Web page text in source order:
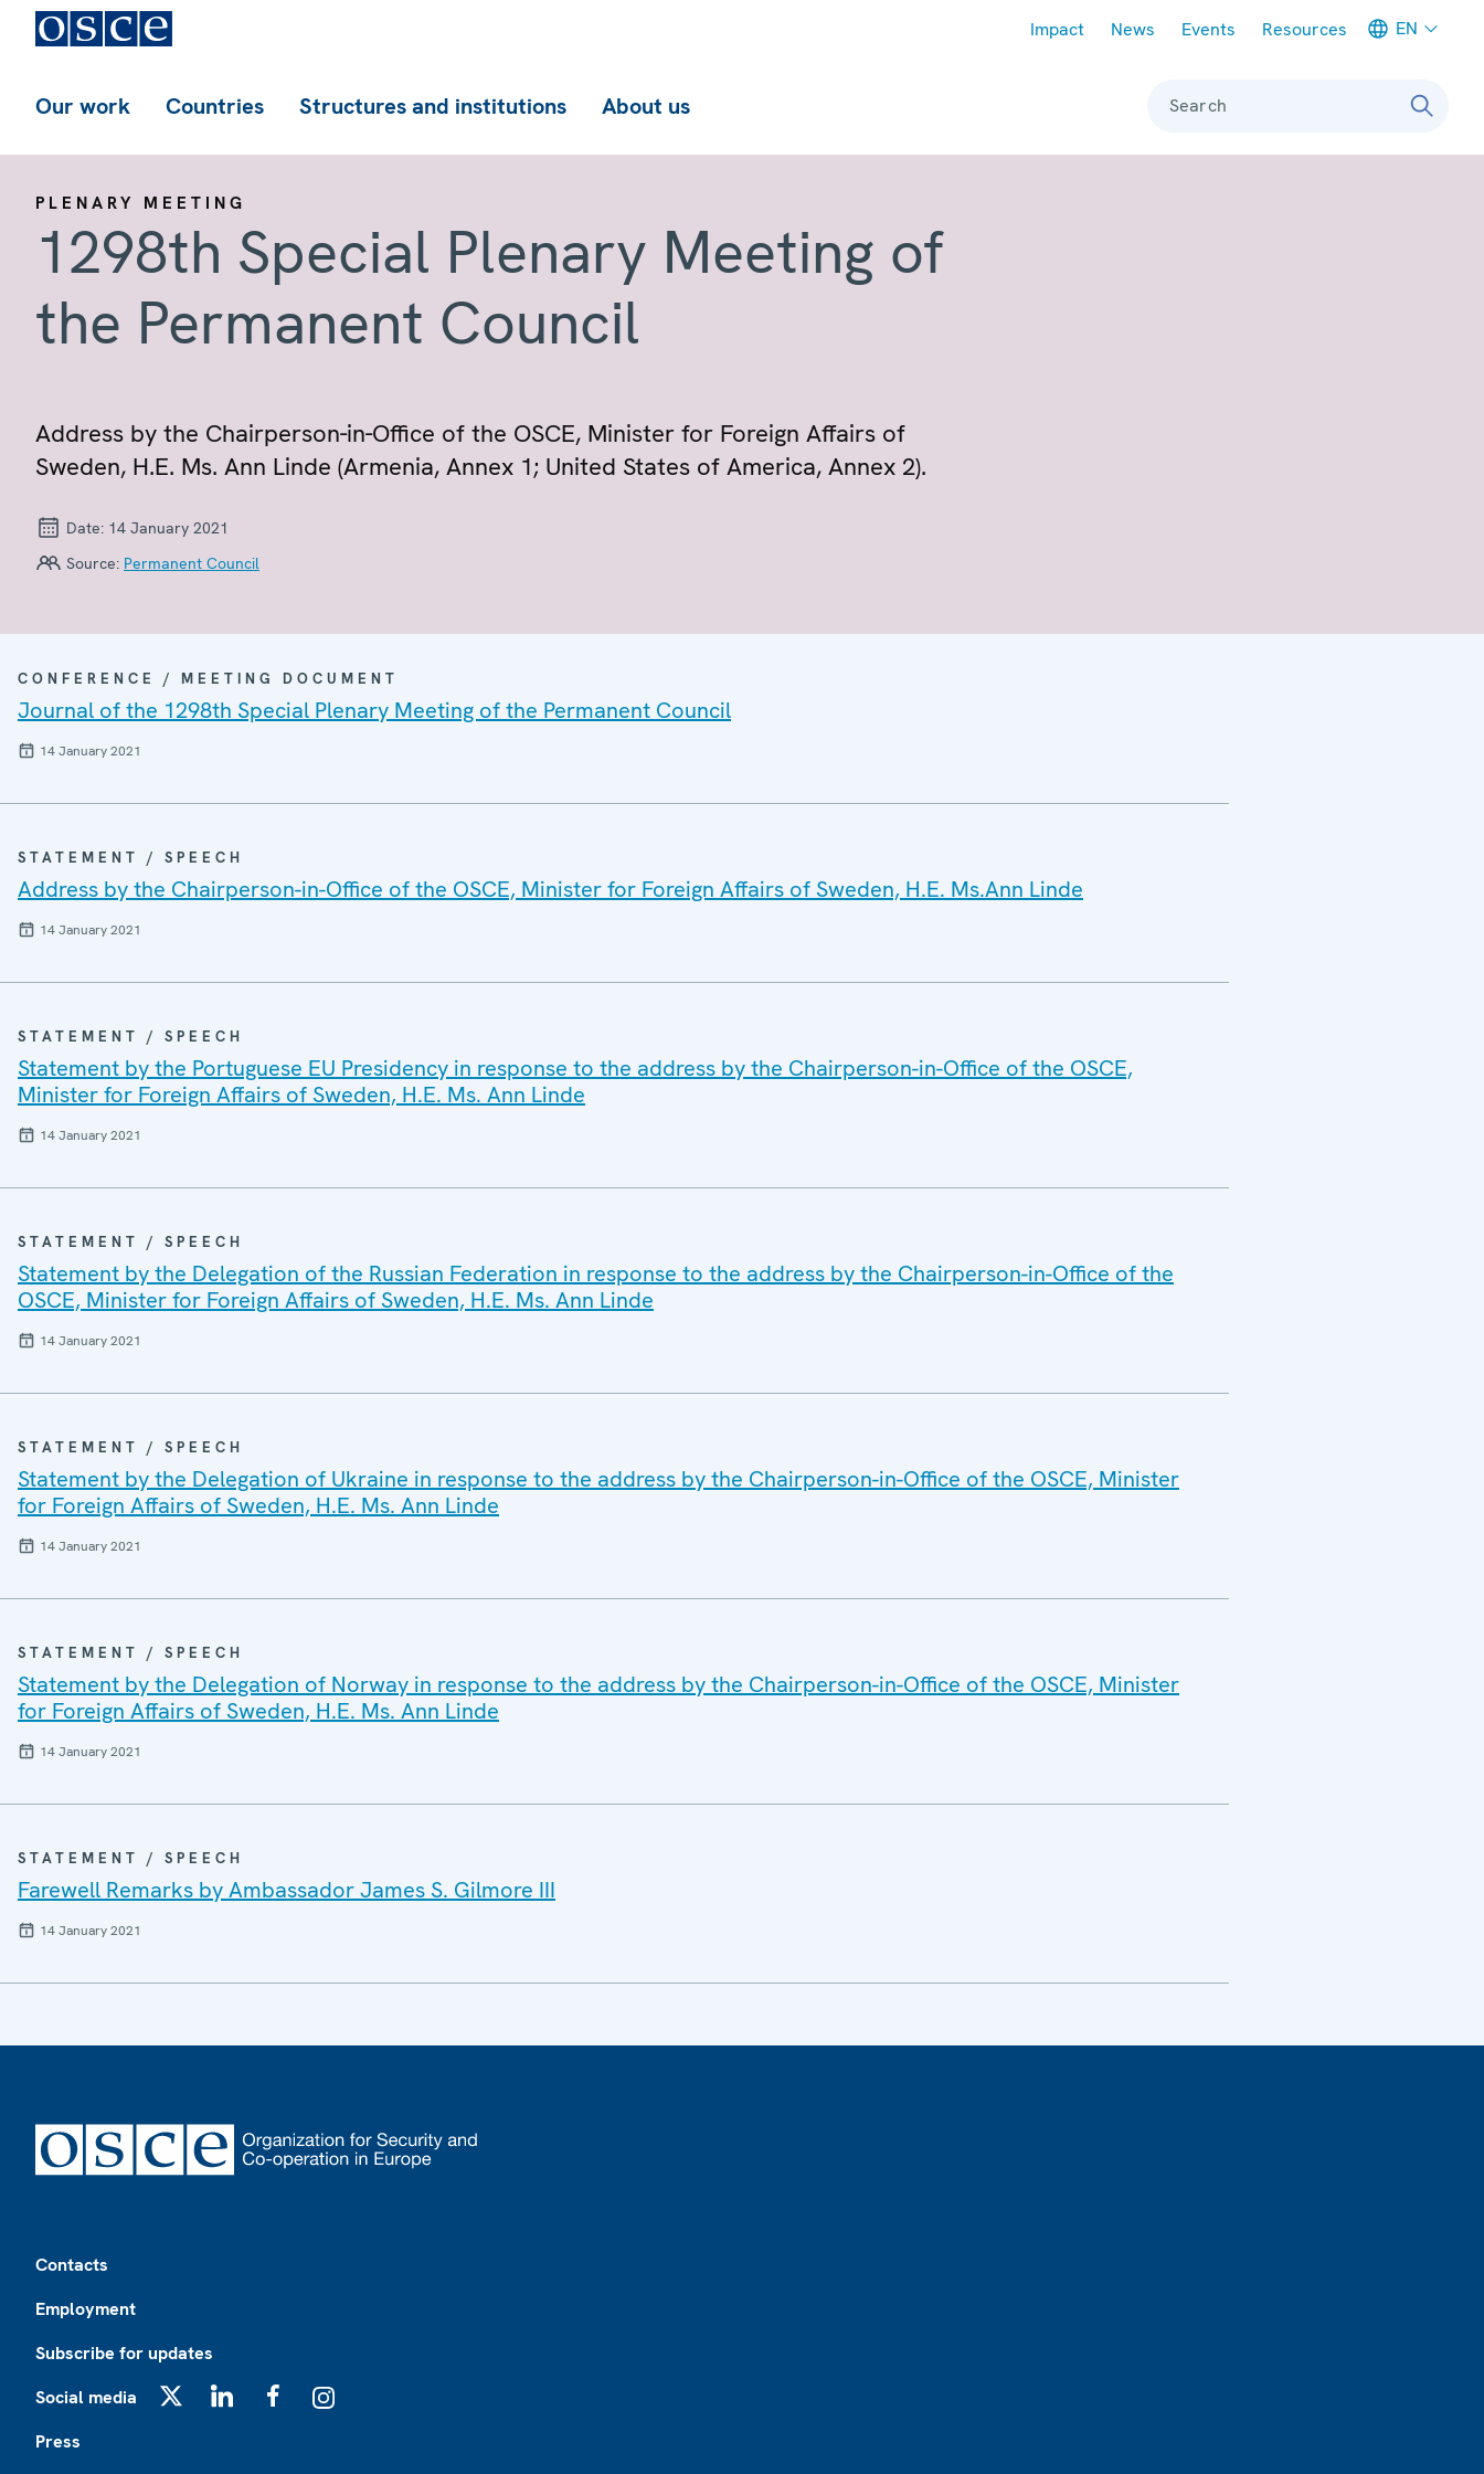
Impact News Events Resources EN
Our work Countries Structures and institutions About us Search
PLENARY MEETING
1298th Special Plenary Meeting of
the Permanent Council
Address by the Chairperson-in-Office of the OSCE, Minister for Foreign Affairs of
Sweden, H.E. Ms. Ann Linde (Armenia, Annex 1; United States of America, Annex 2).
Date: 14 January 2021
Source: Permanent Council
CONFERENCE / MEETING DOCUMENT
Journal of the 1298th Special Plenary Meeting of the Permanent Council
14 January 2021
STATEMENT / SPEECH
Address by the Chairperson-in-Office of the OSCE, Minister for Foreign Affairs of Sweden, H.E. Ms.Ann Linde
14 January 2021
STATEMENT / SPEECH
Statement by the Portuguese EU Presidency in response to the address by the Chairperson-in-Office of the OSCE,
Minister for Foreign Affairs of Sweden, H.E. Ms. Ann Linde
14 January 2021
STATEMENT / SPEECH
Statement by the Delegation of the Russian Federation in response to the address by the Chairperson-in-Office of the
OSCE, Minister for Foreign Affairs of Sweden, H.E. Ms. Ann Linde
14 January 2021
STATEMENT / SPEECH
Statement by the Delegation of Ukraine in response to the address by the Chairperson-in-Office of the OSCE, Minister
for Foreign Affairs of Sweden, H.E. Ms. Ann Linde
14 January 2021
STATEMENT / SPEECH
Statement by the Delegation of Norway in response to the address by the Chairperson-in-Office of the OSCE, Minister
for Foreign Affairs of Sweden, H.E. Ms. Ann Linde
14 January 2021
STATEMENT / SPEECH
Farewell Remarks by Ambassador James S. Gilmore III
14 January 2021
Contacts
Employment
Subscribe for updates
Social media
Press